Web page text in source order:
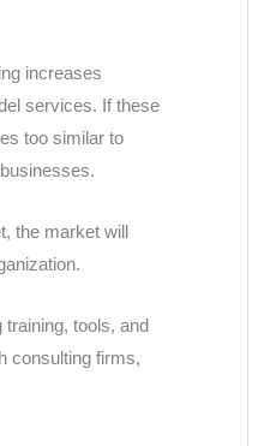
increases
services. If these
too similar to
the market will
tools, and
consulting firms,